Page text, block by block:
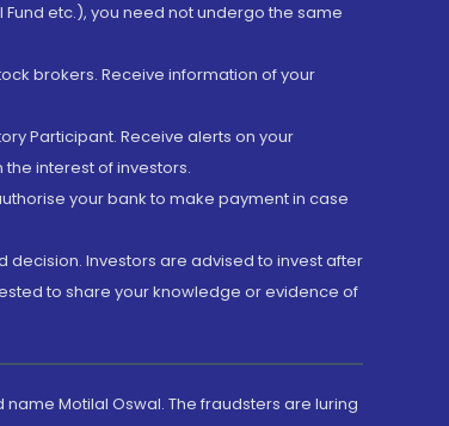
Fund etc.), you need not undergo the same
brokers. Receive information of your
Participant. Receive alerts on your
interest of investors.
your bank to make payment in case
decision. Investors are advised to invest after
to share your knowledge or evidence of
Motilal Oswal. The fraudsters are luring